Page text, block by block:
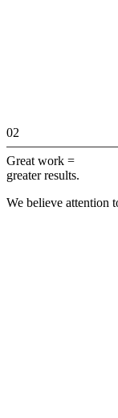
02
Great work =
greater results.
We believe attention